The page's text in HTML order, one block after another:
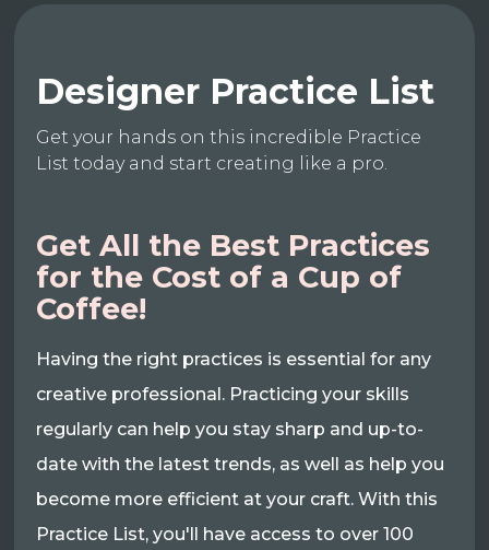
Designer Practice List
Get your hands on this incredible Practice
List today and start creating like a pro.
Get All the Best Practices
for the Cost of a Cup of
Coffee!
Having the right practices is essential for any
creative professional. Practicing your skills
regularly can help you stay sharp and up-to-
date with the latest trends, as well as help you
become more efficient at your craft. With this
Practice List, you'll have access to over 100